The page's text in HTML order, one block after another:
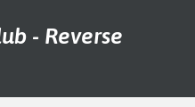
- Reverse